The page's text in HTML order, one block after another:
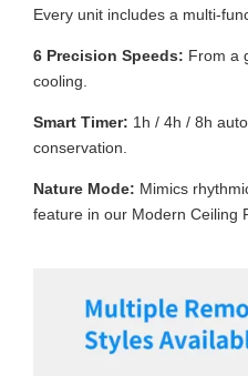
Every unit includes a multi-
6 Precision Speeds: From a
cooling.
Smart Timer: 1h / 4h / 8h
conservation.
Nature Mode: Mimics
feature in our Modern Ceiling